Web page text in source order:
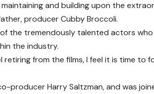
and building upon the
producer Cubby Broccoli.
the tremendously talented actors who
the industry.
retiring from the films, I feel it is time to
producer Harry Saltzman, and was